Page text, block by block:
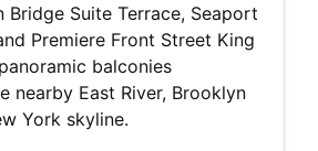
Bridge Suite Terrace, Seaport
Premiere Front Street King
balconies
nearby East River, Brooklyn
York skyline.